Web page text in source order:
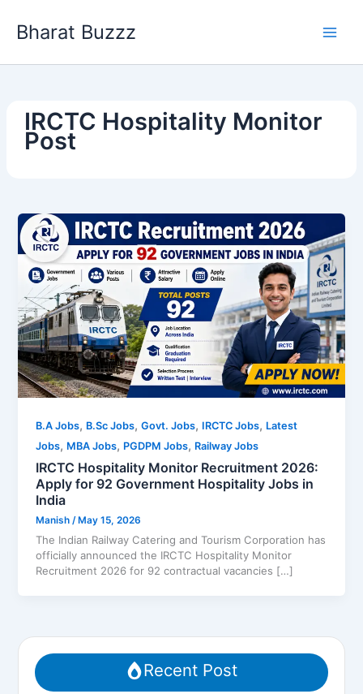
Bharat Buzzz
IRCTC Hospitality Monitor
Post
B.A Jobs, B.Sc Jobs,Govt. Jobs, IRCTC Jobs, Latest
Jobs, MBA Jobs, PGDPM Jobs, Railway Jobs
IRCTC Hospitality Monitor Recruitment 2026:
Apply for 92 Government Hospitality Jobs in
India
Manish /May 15, 2026
The Indian Railway Catering and Tourism Corporation has
officially announced the IRCTC Hospitality Monitor
Recruitment 2026 for 92 contractual vacancies […]
Recent Post